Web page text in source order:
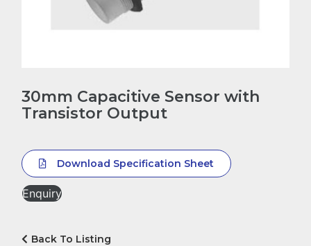
30mm Capacitive Sensor with
Transistor Output
Download Specification Sheet
Enquiry
Back To Listing